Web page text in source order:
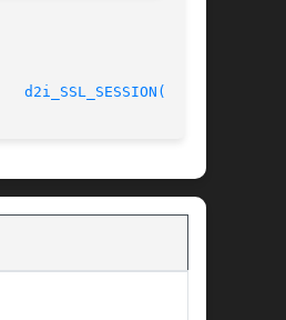
d2i_SSL_SESSION(3SSL)